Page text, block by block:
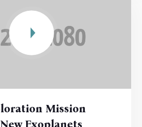
Mission
Exoplanets